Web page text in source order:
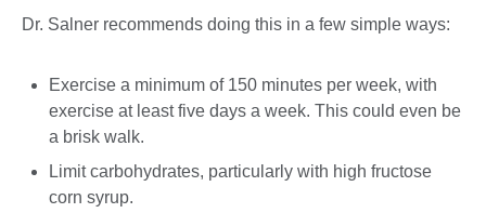
Dr. Salner recommends doing this in a few simple ways:
Exercise a minimum of 150 minutes per week, with
exercise at least five days a week. This could even be
a brisk walk.
Limit carbohydrates, particularly with high fructose
corn syrup.